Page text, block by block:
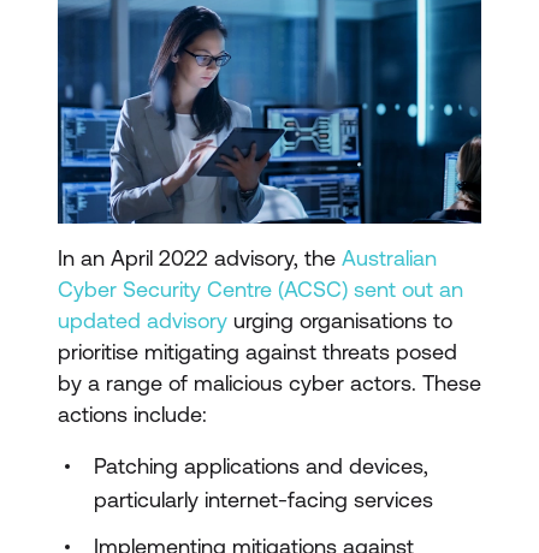
In an April 2022 advisory, the Australian
Cyber Security Centre (ACSC) sent out an
updated advisory urging organisations to
prioritise mitigating against threats posed
by a range of malicious cyber actors. These
actions include:
Patching applications and devices,
particularly internet-facing services
Implementing mitigations against